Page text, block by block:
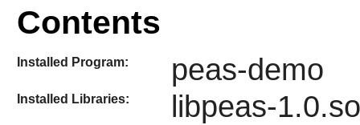
Contents
Installed Program: peas-demo
Installed Libraries: libpeas-